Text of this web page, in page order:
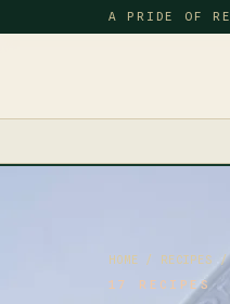
A PRIDE OF
HOME / RECIPES /
17 RECIPES